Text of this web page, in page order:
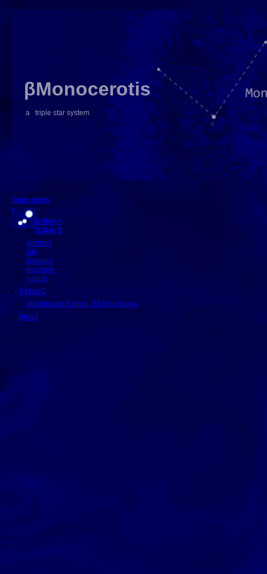
βMonocerotis
a triple star system
Open menu
β Mon A
β Mon B
abstract
city
creature
machine
nature
β Mon C
progressive frames: 24 hours/days
About